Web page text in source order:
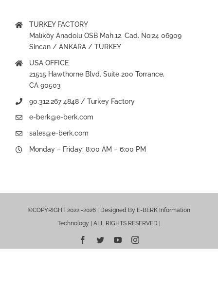
TURKEY FACTORY
Malıköy Anadolu OSB Mah.12. Cad. No:24 06909
Sincan / ANKARA / TURKEY
USA OFFICE
21515 Hawthorne Blvd. Suite 200 Torrance,
CA 90503
90.312.267 4848 / Turkey Factory
e-berk@e-berk.com
sales@e-berk.com
Monday – Friday: 8:00 AM – 6:00 PM
©COPYRIGHT 2022 -2026 | Designed By E-BERK Information
Technology | ALL RIGHTS RESERVED |